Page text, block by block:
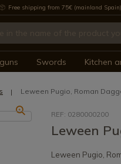
Free shipping from 75€ (mainland Spain)
Swords Kitchen
Leween Pugio, Roman
REF: 0280000200
Leween
Leween Pugio,